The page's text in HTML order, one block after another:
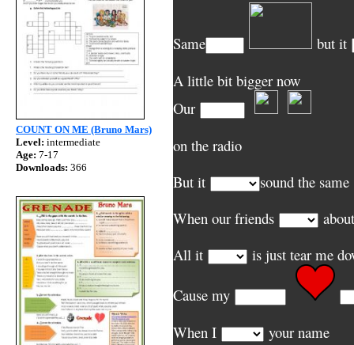
COUNT ON ME (Bruno Mars)
Level: intermediate
Age: 7-17
Downloads: 366
Same
but it
A little bit bigger now
Our
on the radio
But it
sound the same
When our friends
All it
is just
Cause my
When I
your name